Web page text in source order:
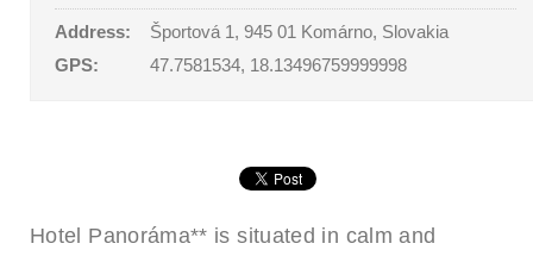
Address:
Športová 1, 945 01 Komárno, Slovakia
GPS:
47.7581534, 18.13496759999998
Hotel Panoráma** is situated in calm and